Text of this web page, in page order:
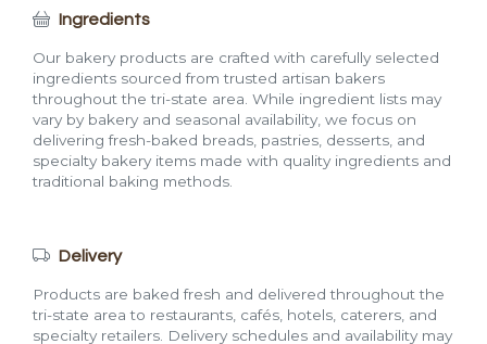
Ingredients
Our bakery products are crafted with carefully selected
ingredients sourced from trusted artisan bakers
throughout the tri-state area. While ingredient lists may
vary by bakery and seasonal availability, we focus on
delivering fresh-baked breads, pastries, desserts, and
specialty bakery items made with quality ingredients and
traditional baking methods.
Delivery
Products are baked fresh and delivered throughout the
tri-state area to restaurants, cafés, hotels, caterers, and
specialty retailers. Delivery schedules and availability may